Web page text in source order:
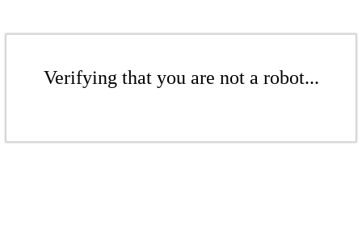
Verifying that you are not a robot...